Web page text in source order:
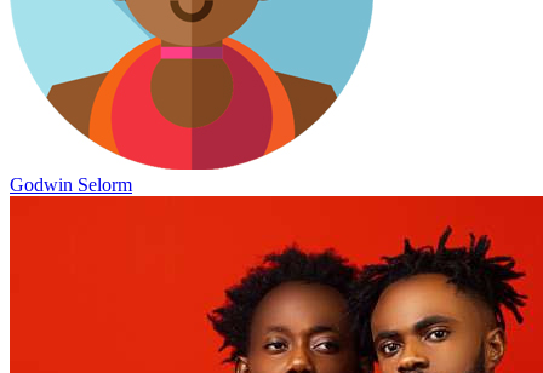
Godwin Selorm